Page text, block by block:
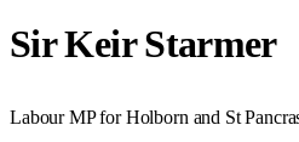
Sir Keir Starmer
LabourMP forHolborn and St